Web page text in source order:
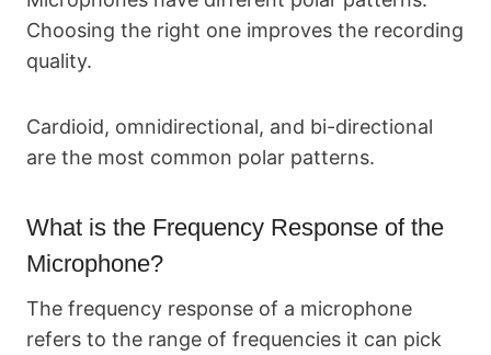
Choosing the right one improves the recording
quality.
Cardioid, omnidirectional, and bi-directional
are the most common polar patterns.
What is the Frequency Response of the
Microphone?
The frequency response of a microphone
refers to the range of frequencies it can pick